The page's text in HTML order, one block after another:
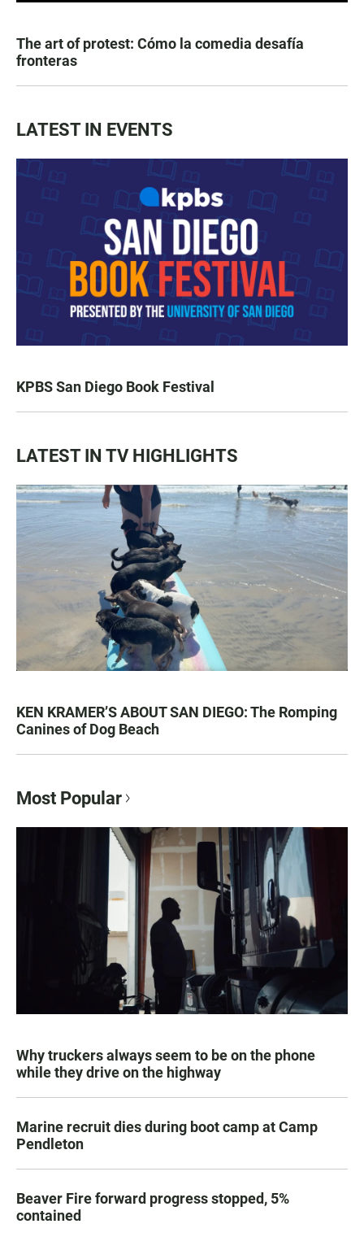
The art of protest: Cómo la comedia desafía
fronteras
LATEST IN EVENTS
KPBS San Diego Book Festival
LATEST IN TV HIGHLIGHTS
KEN KRAMER’S ABOUT SAN DIEGO: The Romping
Canines of Dog Beach
Most Popular
Why truckers always seem to be on the phone
while they drive on the highway
Marine recruit dies during boot camp at Camp
Pendleton
Beaver Fire forward progress stopped, 5%
contained